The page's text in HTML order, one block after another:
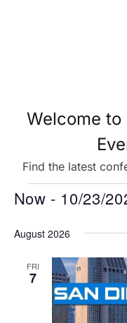
Welcome to
Find the latest
Now - 10/23/
date.
August 2026
FRI
7